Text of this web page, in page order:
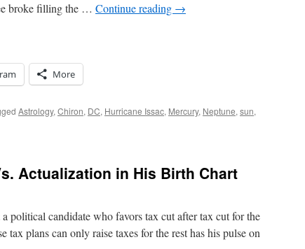
broke filling the … Continue reading →
More
Astrology, Chiron, DC, Hurricane Issac, Mercury, Neptune, sun,
Actualization in His Birth Chart
political candidate who favors tax cut after tax cut for the
plans can only raise taxes for the rest has his pulse on